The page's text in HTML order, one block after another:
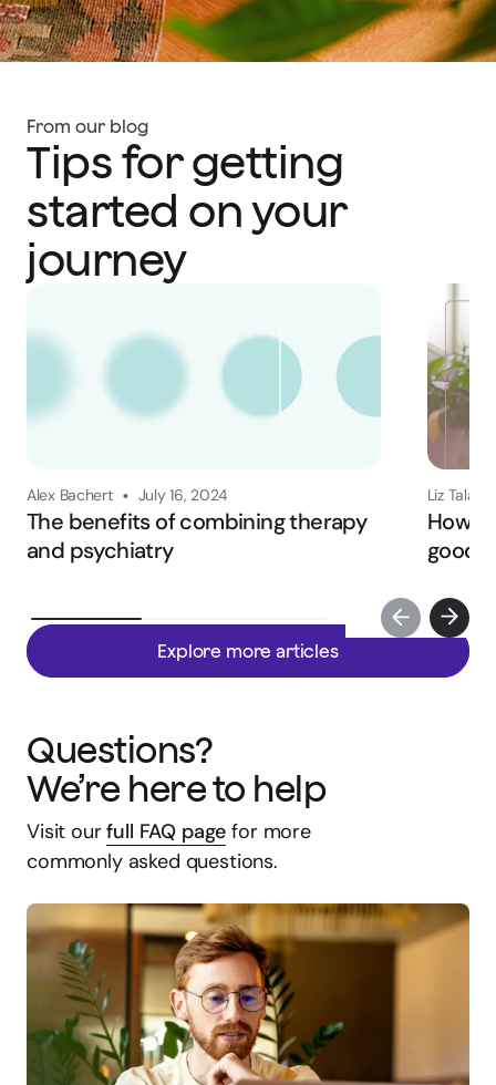
From our blog
Tips for getting
started on your
journey
Alex Bachert • July 16, 2024
The benefits of combining therapy
and psychiatry
Liz Talago
How
good
Explore more articles
Questions?
We’re here to help
Visit ourfull FAQ page for more
commonly asked questions.